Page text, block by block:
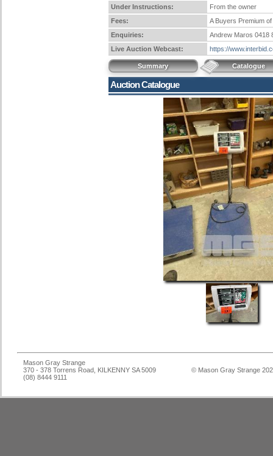
Under Instructions:
From the owner
Fees:
A Buyers Premium
Enquiries:
Andrew Maros 0418
Live Auction Webcast:
https://
Summary Catalogue
Auction Catalogue
Mason Gray Strange
370 - 378 Torrens Road, KILKENNY SA 5009
(08) 8444 9111
© Mason Gray Strange